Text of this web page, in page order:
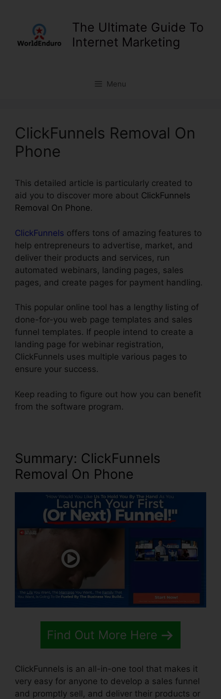
The Ultimate Guide To
Internet Marketing
Menu
ClickFunnels Removal On
Phone
This detailed article is particularly created to
aid you to discover more about ClickFunnels
Removal On Phone.
ClickFunnels offers tons of amazing features to
help entrepreneurs to advertise, market, and
deliver their products and services, run
automated webinars, landing pages, sales
pages, and create pages for payment handling.
This popular online tool has a lengthy listing of
done-for-you web page templates and sales
funnel templates. If people intend to create a
landing page for webinar registration,
ClickFunnels uses multiple various pages to
ensure your success.
Keep reading to figure out how you can benefit
from the software program.
Summary: ClickFunnels
Removal On Phone
Find Out More Here
ClickFunnels is an all-in-one tool that makes it
very easy for anyone to develop a sales funnel
and promptly sell, and deliver their products or